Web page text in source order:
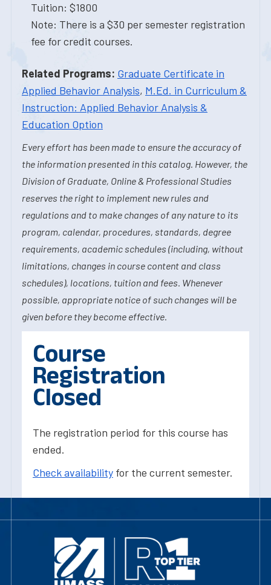
Tuition: $1800
Note: There is a $30 per semester registration
fee for credit courses.
Related Programs: Graduate Certificate in
Applied Behavior Analysis, M.Ed. in Curriculum &
Instruction: Applied Behavior Analysis &
Education Option
Every effort has been made to ensure the accuracy of
the information presented in this catalog. However, the
Division of Graduate, Online & Professional Studies
reserves the right to implement new rules and
regulations and to make changes of any nature to its
program, calendar, procedures, standards, degree
requirements, academic schedules (including, without
limitations, changes in course content and class
schedules), locations, tuition and fees. Whenever
possible, appropriate notice of such changes will be
given before they become effective.
Course
Registration
Closed
The registration period for this course has
ended.
Check availability for the current semester.